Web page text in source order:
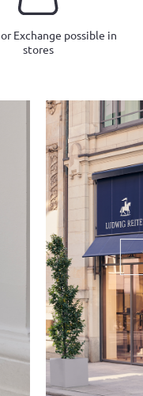
Exchange possible in
stores